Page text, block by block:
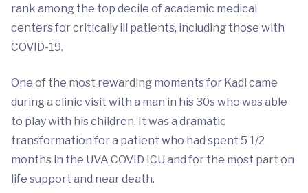
rank among the top decile of academic medical
centers for critically ill patients, including those with
COVID-19.
One of the most rewarding moments for Kadl came
during a clinic visit with a man in his 30s who was able
to play with his children. It was a dramatic
transformation for a patient who had spent 5 1/2
months in the UVA COVID ICU and for the most part on
life support and near death.